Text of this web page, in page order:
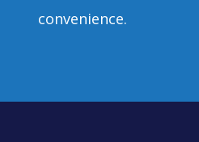
convenience.